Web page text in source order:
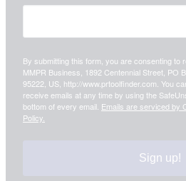
By submitting this form, you are consenting to
MMPR Business, 1892 Centennial Street, PO
95222, US, http://www.prtoolfinder.com. You
receive emails at any time by using the
bottom of every email. Emails are serviced by
Policy.
Sign up!